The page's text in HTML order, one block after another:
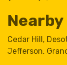
Cedar Hill ,
Jefferson,